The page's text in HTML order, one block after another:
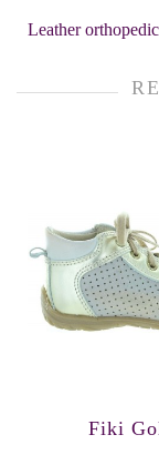
Leather
Fiki